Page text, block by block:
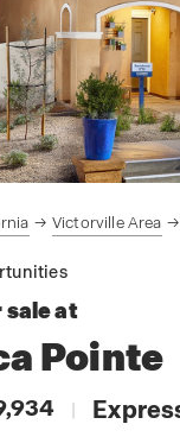
Victorville Area
sale at
Pointe
|